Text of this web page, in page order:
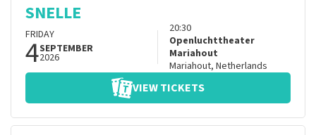
SNELLE
FRIDAY
4SEPTEMBER
2026
20:30
Openluchttheater
Mariahout
Mariahout, Netherlands
VIEW TICKETS